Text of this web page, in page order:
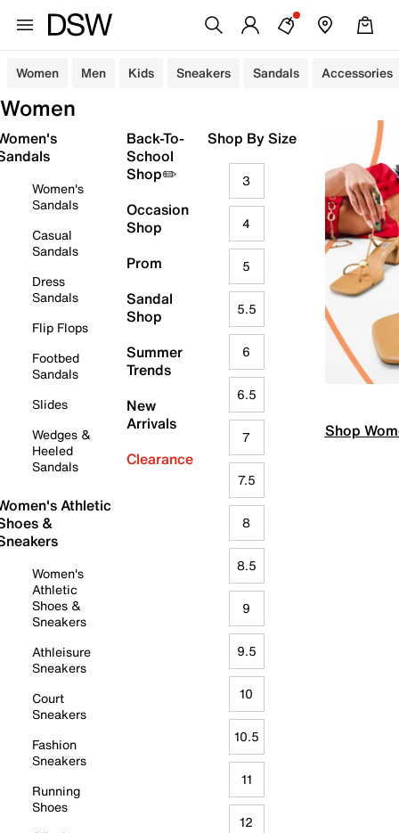
Women Men Kids Sneakers Sandals Accessories
Women
Women's
Sandals
Casual
Sandals
Dress
Sandals
Flip Flops
Footbed
Sandals
Slides
Wedges &
Heeled
Sandals
Athletic
&
Women's
Athletic
Shoes &
Sneakers
Athleisure
Sneakers
Court
Sneakers
Fashion
Sneakers
Running
Shoes
Back-To-
School
Shop✏️
Occasion
Shop
Prom
Sandal
Shop
Summer
Trends
New
Arrivals
Clearance
Shop By Size
3
4
5
5.5
6
6.5
7
7.5
8
8.5
9
9.5
10
10.5
11
12
Shop